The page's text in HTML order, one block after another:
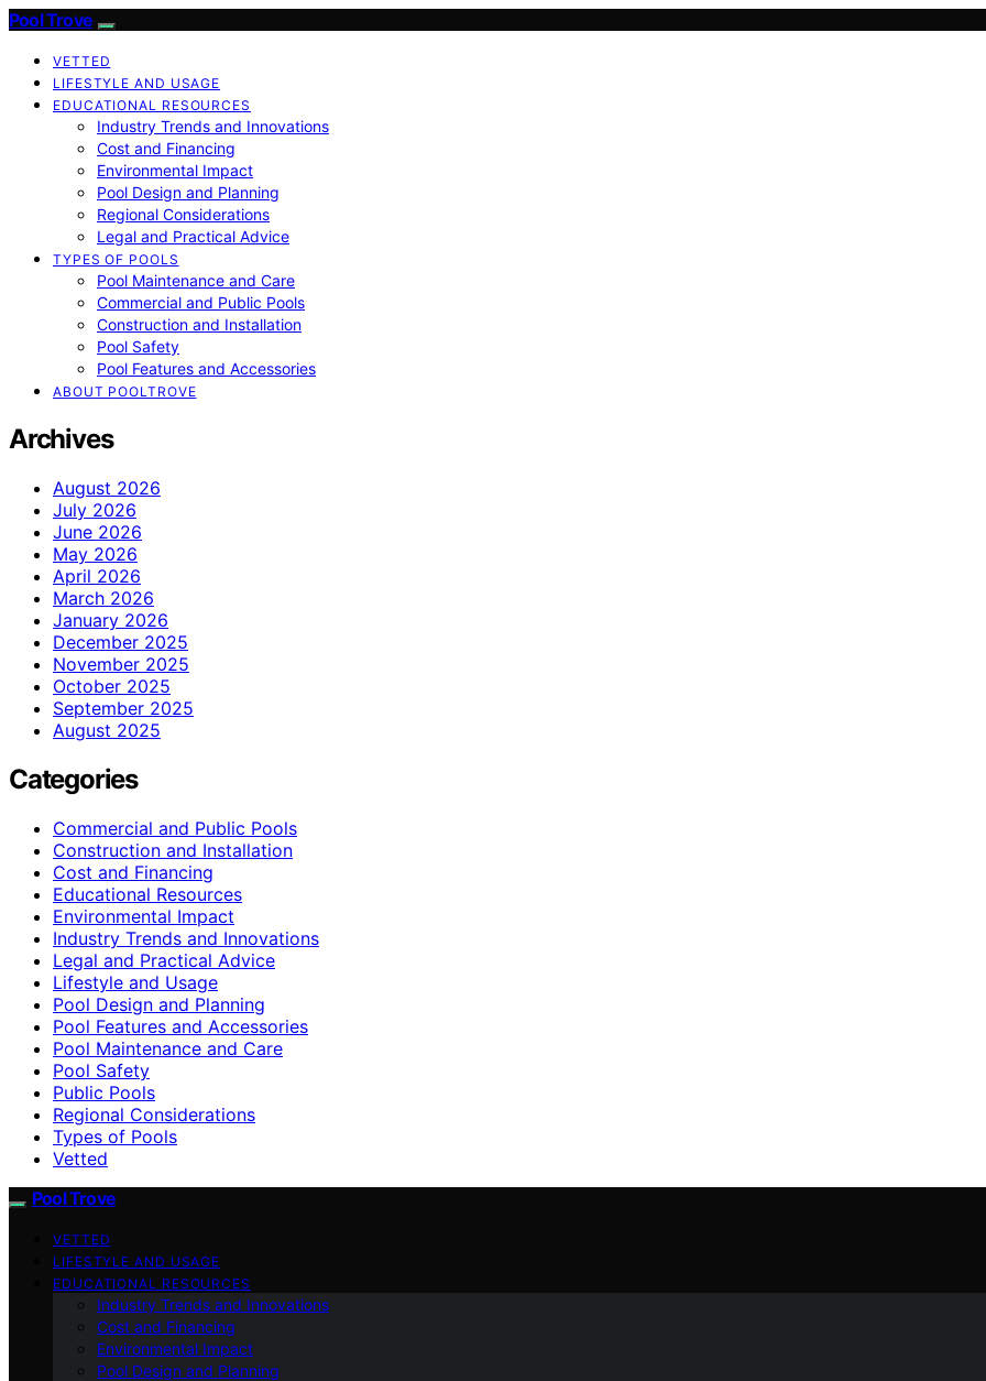
Pool Trove
VETTED
LIFESTYLE AND USAGE
EDUCATIONAL RESOURCES
Industry Trends and Innovations
Cost and Financing
Environmental Impact
Pool Design and Planning
Regional Considerations
Legal and Practical Advice
TYPES OF POOLS
Pool Maintenance and Care
Commercial and Public Pools
Construction and Installation
Pool Safety
Pool Features and Accessories
ABOUT POOLTROVE
Archives
August 2026
July 2026
June 2026
May 2026
April 2026
March 2026
January 2026
December 2025
November 2025
October 2025
September 2025
August 2025
Categories
Commercial and Public Pools
Construction and Installation
Cost and Financing
Educational Resources
Environmental Impact
Industry Trends and Innovations
Legal and Practical Advice
Lifestyle and Usage
Pool Design and Planning
Pool Features and Accessories
Pool Maintenance and Care
Pool Safety
Public Pools
Regional Considerations
Types of Pools
Vetted
Pool Trove
VETTED
LIFESTYLE AND USAGE
EDUCATIONAL RESOURCES
Industry Trends and Innovations
Cost and Financing
Environmental Impact
Pool Design and Planning